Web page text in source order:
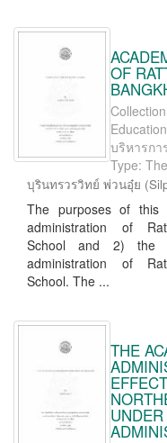
OF
บริหารกา
Type:
บุรินทรวรวิทย์ พ่วนอุ๋ย (
The purposes of this
administration of
School and 2) the
administration of
School. The ...
THE